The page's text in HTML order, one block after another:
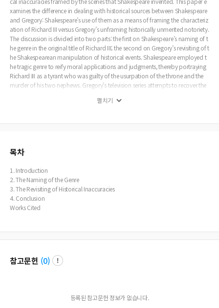
xamines the difference in dealing with historical sources between Shakespeare
and Gregory: Shakespeare’s use of them as a means of framing the characteriz
ation of Richard III versus Gregory’s unframing historically unmerited notoriety.
The discussion is divided into two parts: the first on Shakespeare’s naming of t
he genre in the original title of Richard III; the second on Gregory’s revisiting of t
he Shakespearean manipulation of historical events. Shakespeare employed t
he tragic genre to reify moral applications and judgments, thereby portraying
Richard III as a tyrant who was guilty of the usurpation of the throne and the
murder of his two nephews. Gregory’s television series attempts to recover the
Shakespeare’s play and much of the historical detail. The recent discovery of t
f her research.
펼치기
목차
1. Introduction
2. The Naming of the Genre
3. The Revisiting of Historical Inaccuracies
4. Conclusion
Works Cited
참고문헌 (0)
등록된 참고문헌 정보가 없습니다.